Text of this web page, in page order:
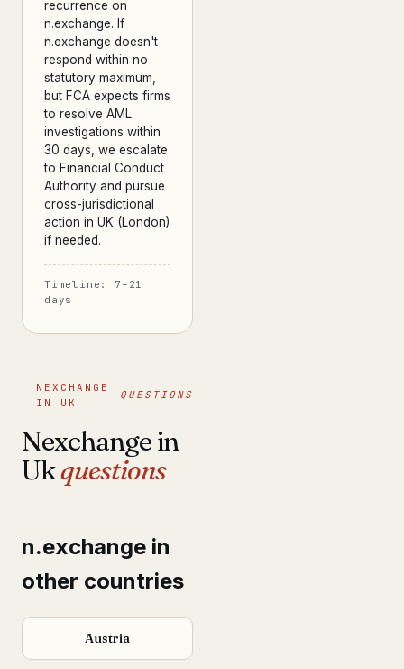
recurrence on
n.exchange. If
n.exchange doesn't
respond within no
statutory maximum,
but FCA expects firms
to resolve AML
investigations within
30 days, we escalate
to Financial Conduct
Authority and pursue
cross-jurisdictional
action in UK (London)
if needed.
Timeline: 7–21
days
NEXCHANGE
IN UK
QUESTIONS
Nexchange in
Ukquestions
n.exchange in
other countries
Austria